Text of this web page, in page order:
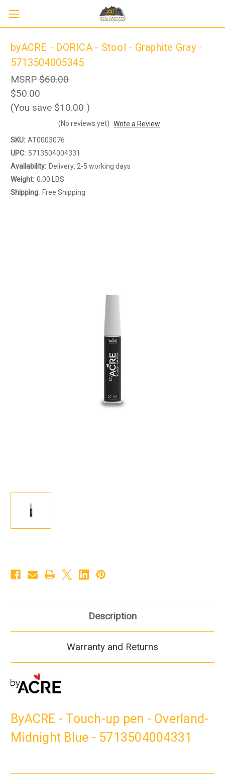
byACRE - DORICA - Stool - Graphite Gray -
5713504005345
MSRP $60.00
$50.00
(You save $10.00 )
(No reviews yet) Write a Review
SKU: AT0003076
UPC: 5713504004331
Availability: Delivery: 2-5 working days
Weight: 0.00 LBS
Shipping: Free Shipping
Description
Warranty and Returns
ByACRE - Touch-up pen - Overland-
Midnight Blue - 5713504004331